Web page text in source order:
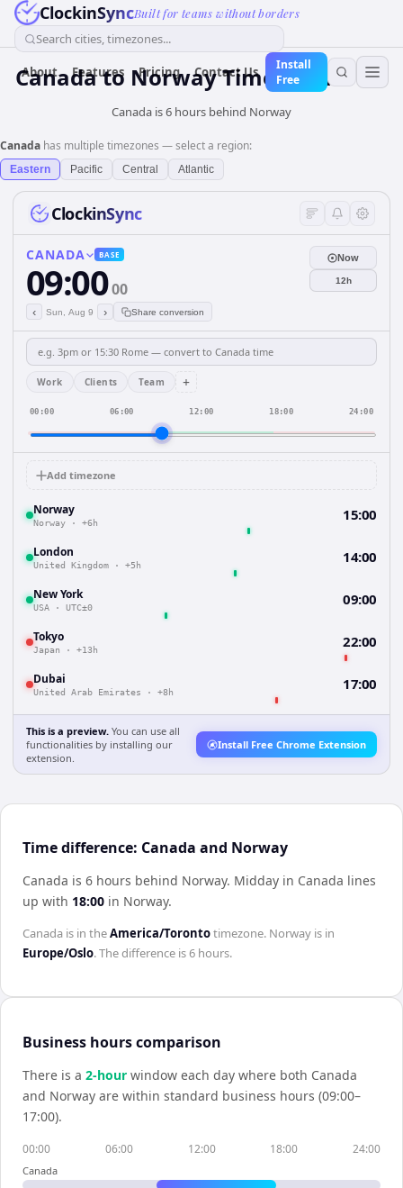
ClockinSyncBuilt for teams without borders
Search cities, timezones...
About Features Pricing Contact Us
Install
Free
Canadato NorwayTime Converter
Canada is 6 hours behind Norway
Canada has multiple timezones — select a region:
Eastern Pacific Central Atlantic
ClockinSync
CANADA BASE
09:0000
‹ Sun, Aug 9 › Share conversion
Now
12h
Work Clients Team +
00:00 06:00 12:00 18:00 24:00
Add timezone
Norway
Norway · +6h 15:00
London
United Kingdom · +5h 14:00
New York
USA · UTC±0 09:00
Tokyo
Japan · +13h 22:00
Dubai
United Arab Emirates · +8h 17:00
This is a preview. You can use all
functionalities by installing our
extension.
Install Free Chrome Extension
Time difference: Canada and Norway
Canada is 6 hours behind Norway. Midday in Canada lines
up with 18:00 in Norway.
Canada is in theAmerica/Torontotimezone. Norway is in
Europe/Oslo. The difference is6 hours.
Business hours comparison
There is a 2-hour window each day where both Canada
and Norway are within standard business hours (09:00–
17:00).
00:00 06:00 12:00 18:00 24:00
Canada